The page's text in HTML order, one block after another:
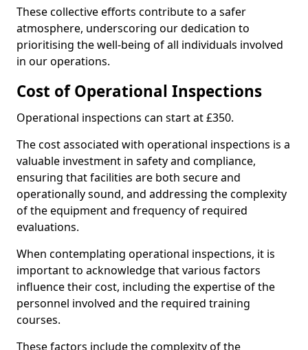
These collective efforts contribute to a safer
atmosphere, underscoring our dedication to
prioritising the well-being of all individuals involved
in our operations.
Cost of Operational Inspections
Operational inspections can start at £350.
The cost associated with operational inspections is a
valuable investment in safety and compliance,
ensuring that facilities are both secure and
operationally sound, and addressing the complexity
of the equipment and frequency of required
evaluations.
When contemplating operational inspections, it is
important to acknowledge that various factors
influence their cost, including the expertise of the
personnel involved and the required training
courses.
These factors include the complexity of the